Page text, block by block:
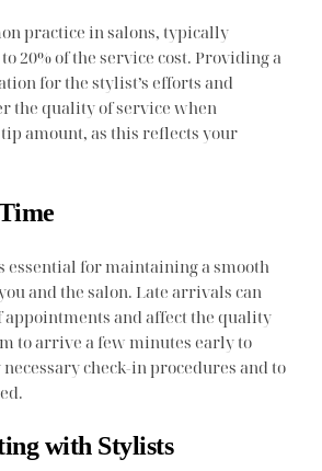
practice in salons, typically
20% of the service cost. Providing a
for the stylist’s efforts and
the quality of service when
amount, as this reflects your
essential for maintaining a smooth
and the salon. Late arrivals can
and affect the quality
to arrive a few minutes early to
check-in procedures and to
with Stylists